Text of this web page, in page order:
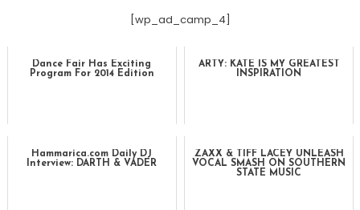
[wp_ad_camp_4]
Dance Fair Has Exciting
Program For 2014 Edition
ARTY: KATE IS MY GREATEST
INSPIRATION
Hammarica.com Daily DJ
Interview: DARTH & VADER
ZAXX & TIFF LACEY UNLEASH
VOCAL SMASH ON SOUTHERN
STATE MUSIC